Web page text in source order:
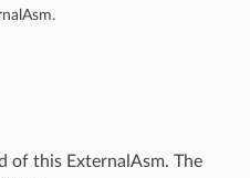
of this ExternalAsm. The